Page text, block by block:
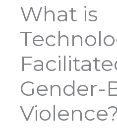
What is
Gender-
Violence?